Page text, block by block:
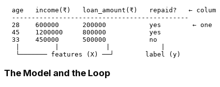
age   income(₹)   loan_amount(₹)   repaid?   ←
  ---------------------------------------------
28    600000      200000           yes        ← one
  45    1200000     800000           yes
  33    450000      500000           no
The Model and the Loop